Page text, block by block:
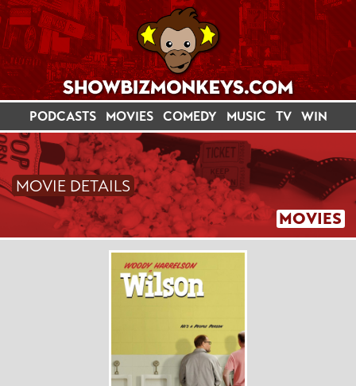
PODCASTS MOVIES COMEDY MUSIC TV WIN
MOVIES
MOVIE DETAILS